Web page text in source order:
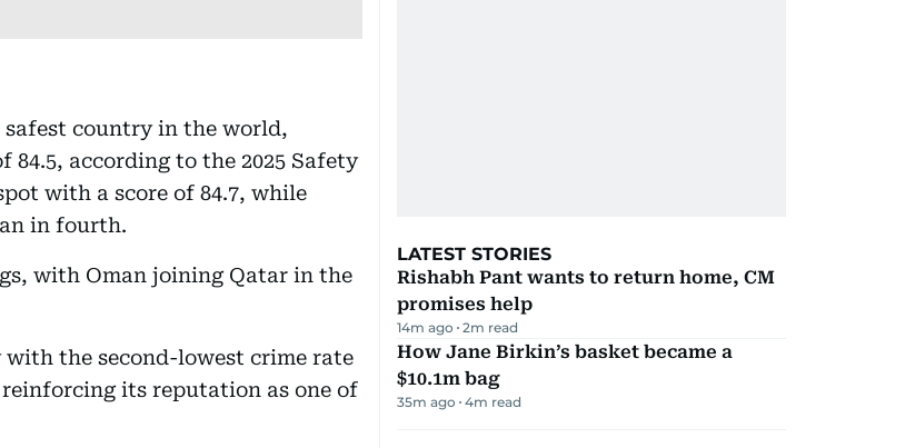
safest country in the world,
84.5, according to the 2025 Safety
with a score of 84.7, while
in fourth.
with Oman joining Qatar in the
the second-lowest crime rate
its reputation as one of
LATEST STORIES
Rishabh Pant wants to return home, CM
promises help
14m ago 2m read
How Jane Birkin’s basket became a
$10.1m bag
35m ago 4m read